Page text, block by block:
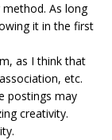
As long
it in the first
as I think that
etc.
postings may
creativity.